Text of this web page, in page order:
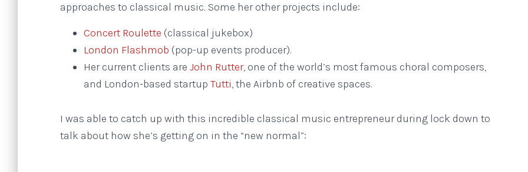
approaches to classical music. Some her other projects include:
Concert Roulette (classical jukebox)
London Flashmob (pop-up events producer).
Her current clients are John Rutter, one of the world’s most famous choral composers,
and London-based startup Tutti, the Airbnb of creative spaces.
I was able to catch up with this incredible classical music entrepreneur during lock down to
talk about how she’s getting on in the “new normal”: